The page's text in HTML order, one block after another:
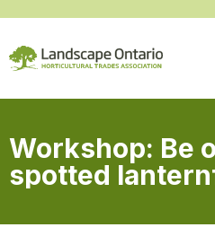
Workshop: Be
spotted